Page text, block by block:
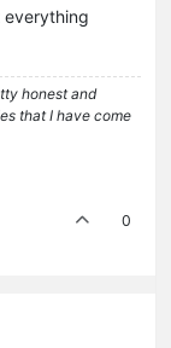
honest and
that I have come
0